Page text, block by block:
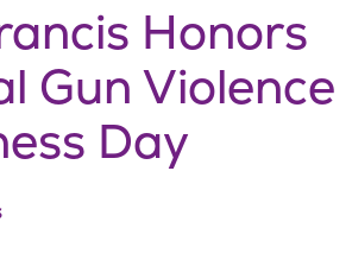
Honors
Gun Violence
Day